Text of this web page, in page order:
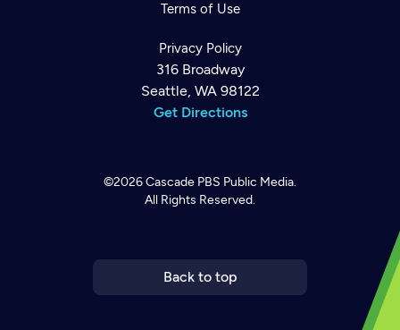
Terms of Use
Privacy Policy
316 Broadway
Seattle, WA 98122
Get Directions
©2026Cascade PBS Public Media.
All Rights Reserved.
Back to top